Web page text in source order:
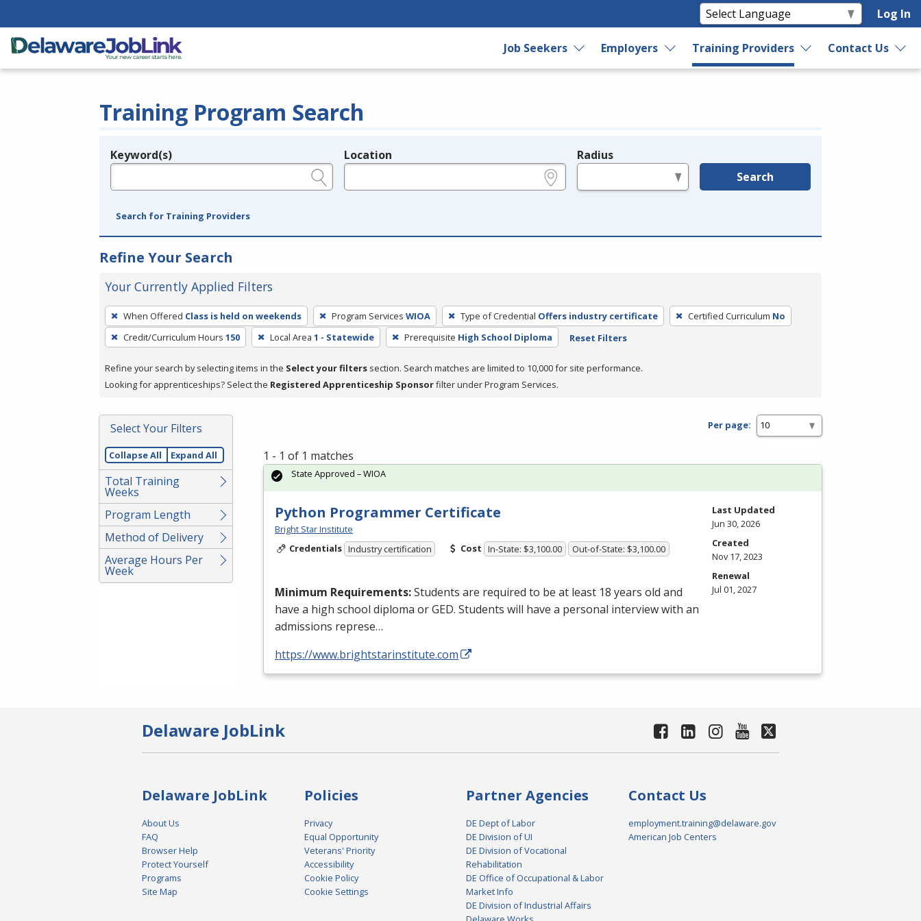
Log In
Job Seekers Employers Training Providers Contact Us
Training Program Search
Legend
Keyword(s) Location Radius
Search
Search for Training Providers
Refine Your Search
Your Currently Applied Filters
To
remove
a
press
or
Spacebar.
When Offered Class is held on weekends Program Services WIOA Type of Credential Offers industry certificate Certified Curriculum No
Credit/Curriculum Hours 150 Local Area 1 - Statewide Prerequisite High School Diploma Reset Filters
Refine your search by selecting items in the Select your filters section. Search matches are limited to 10,000 for site performance.
Looking for apprenticeships? Select the Registered Apprenticeship Sponsorfilter under Program Services.
Select Your Filters
Collapse All Expand All
Total Training
Weeks
Program Length
Method of Delivery
Average Hours Per
Week
Per page:
1 - 1 of 1 matches
Python Programmer Certificate
Bright Star Institute
Credentials Industry certification Cost In-State: $3,100.00 Out-of-State: $3,100.00
Minimum Requirements:Students are required to be at least 18 years old and
have a high school diploma orGED. Students will have a personal interview with an
admissions represe…
https://www.brightstarinstitute.com
State Approved – WIOA
Last Updated
Jun 30, 2026
Created
Nov 17, 2023
Renewal
Jul 01, 2027
Delaware JobLink
Delaware JobLink
About Us
FAQ
Browser Help
Protect Yourself
Programs
Site Map
Policies
Privacy
Equal Opportunity
Veterans' Priority
Accessibility
Cookie Policy
Cookie Settings
Partner Agencies
DE Dept of Labor
DE Division of UI
DE Division of Vocational
Rehabilitation
DE Office of Occupational & Labor
Market Info
DE Division of Industrial Affairs
Contact Us
employment.training@delaware.gov
American Job Centers